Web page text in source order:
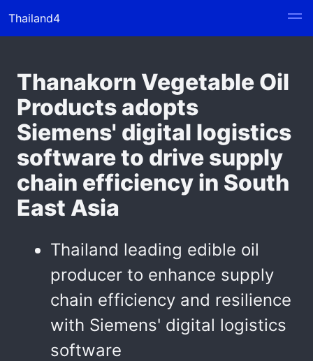
Thailand4
Thanakorn Vegetable Oil
Products adopts
Siemens' digital logistics
software to drive supply
chain efficiency in South
East Asia
Thailand leading edible oil
producer to enhance supply
chain efficiency and resilience
with Siemens' digital logistics
software